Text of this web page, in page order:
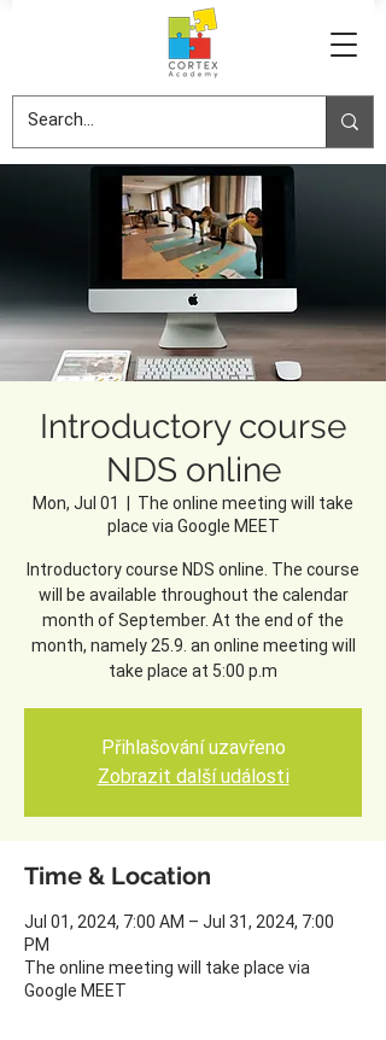
Introductory course
NDS online
Mon, Jul 01
The online meeting will take
place via Google MEET
Introductory course NDS online. The course
will be available throughout the calendar
month of September. At the end of the
month, namely 25.9. an online meeting will
take place at 5:00 p.m
Přihlašování uzavřeno
Zobrazit další události
Time & Location
Jul 01, 2024, 7:00 AM – Jul 31, 2024, 7:00
PM
The online meeting will take place via
Google MEET